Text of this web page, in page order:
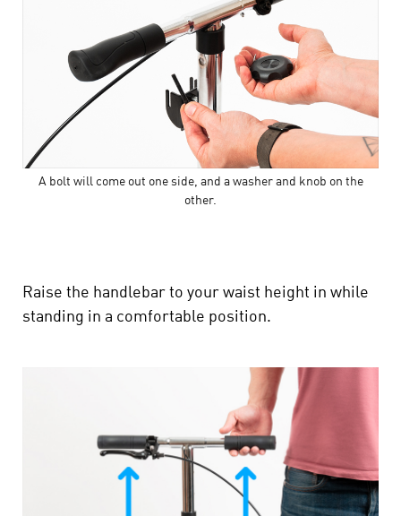
A bolt will come out one side, and a washer and knob on the
other.
Raise the handlebar to your waist height in while
standing in a comfortable position.